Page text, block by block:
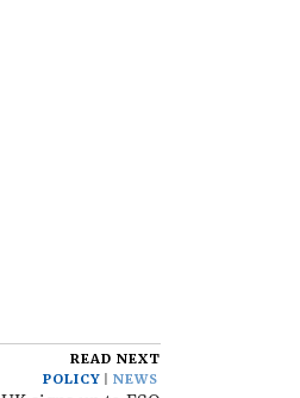
READ NEXT
POLICY
NEWS